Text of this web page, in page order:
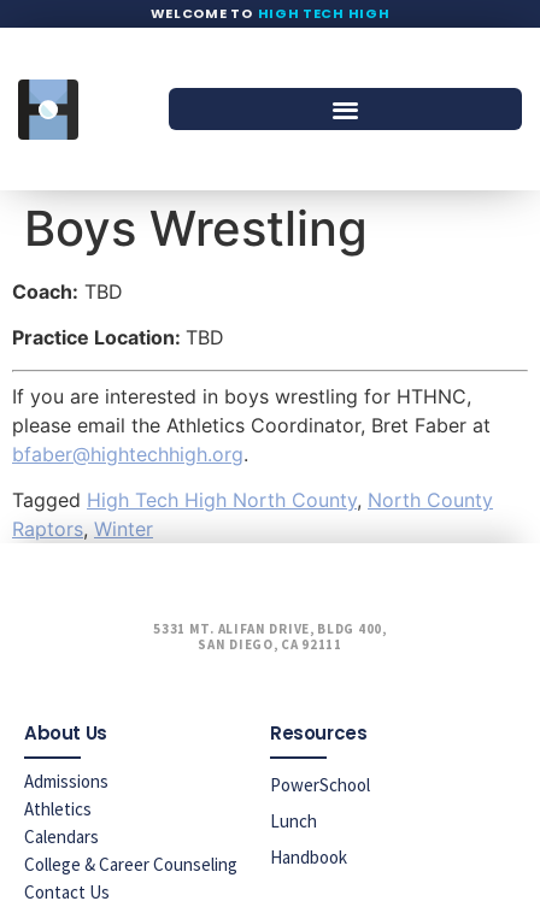
WELCOME TO HIGH TECH HIGH
Boys Wrestling
Coach: TBD
Practice Location: TBD
If you are interested in boys wrestling for HTHNC,
please email the Athletics Coordinator, Bret Faber at
bfaber@hightechhigh.org.
Tagged High Tech High North County, North County
Raptors, Winter
5331 MT. ALIFAN DRIVE, BLDG 400,
SAN DIEGO, CA 92111
About Us
Admissions
Athletics
Calendars
College & Career Counseling
Contact Us
Resources
PowerSchool
Lunch
Handbook